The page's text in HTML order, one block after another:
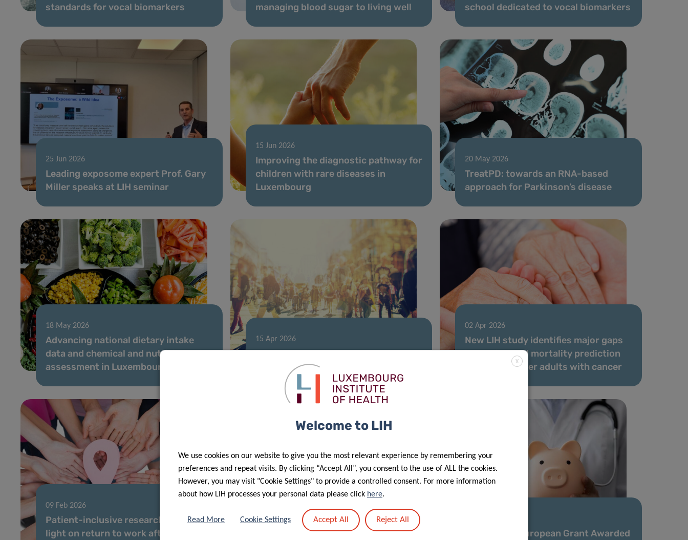
standards for vocal biomarkers
managing blood sugar to living well
school dedicated to vocal biomarkers
25 Jun 2026
Leading exposome expert Prof. Gary
Miller speaks at LIH seminar
15 Jun 2026
Improving the diagnostic pathway for
children with rare diseases in
Luxembourg
20 May 2026
TreatPD: towards an RNA-based
approach for Parkinson’s disease
18 May 2026
Advancing national dietary intake
data and chemical and nutritional risk
assessment in Luxembourg
15 Apr 2026
LIH team advances research on the
human chemical exposome
02 Apr 2026
New LIH study identifies major gaps
in survival and mortality prediction
models for older adults with cancer
09 Feb 2026
Patient-inclusive research sheds
light on return to work after breast
Prestigious European Grant Awarded
X
Welcome to LIH
We use cookies on our website to give you the most relevant experience by remembering your
preferences and repeat visits. By clicking “Accept All”, you consent to the use of ALL the cookies.
However, you may visit "Cookie Settings" to provide a controlled consent. For more information
about how LIH processes your personal data please click here.
Read More Cookie Settings Accept All Reject All